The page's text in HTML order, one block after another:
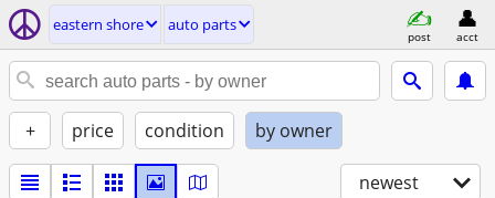
eastern shore auto parts
post acct
+ price condition by owner
newest